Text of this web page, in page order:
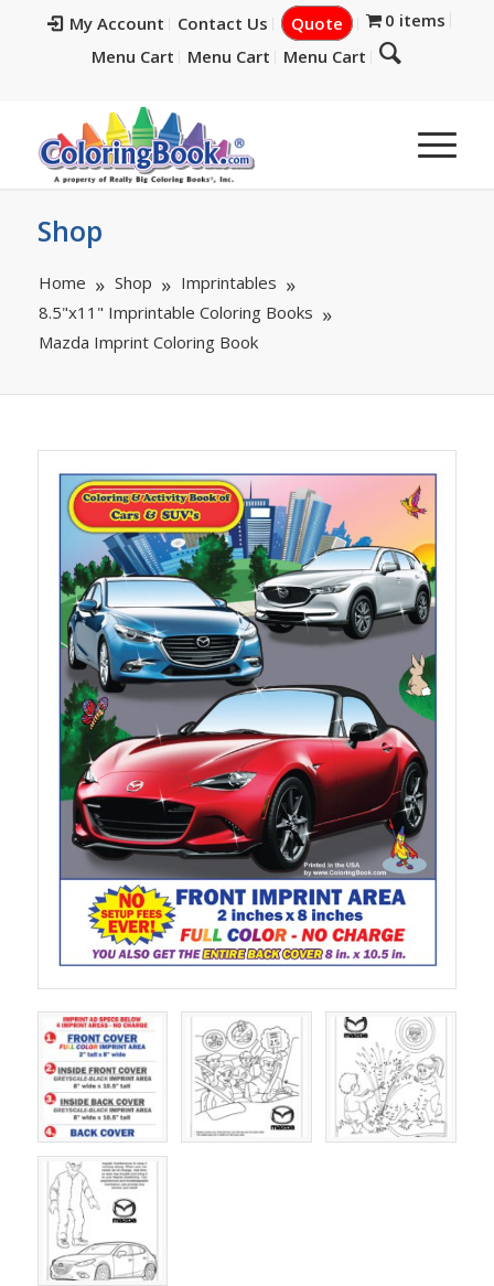
My Account Contact Us Quote
0 items
Menu Cart
Menu Cart Menu Cart
Shop
Home Shop
Imprintables
8.5"x11" Imprintable Coloring Books
Mazda Imprint Coloring Book